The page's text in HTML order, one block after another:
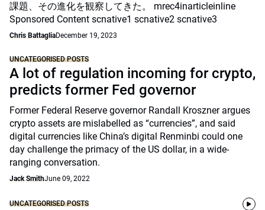
課題、その進化を観察してきた。 mrec4inarticleinline
Sponsored Content scnative1 scnative2 scnative3
Chris BattagliaDecember 19, 2023
UNCATEGORISED POSTS
A lot of regulation incoming for crypto,
predicts former Fed governor
Former Federal Reserve governor Randall Kroszner argues
crypto assets are mislabelled as “currencies”, and said
digital currencies like China’s digital Renminbi could one
day challenge the primacy of the US dollar, in a wide-
ranging conversation.
Jack SmithJune 09, 2022
UNCATEGORISED POSTS